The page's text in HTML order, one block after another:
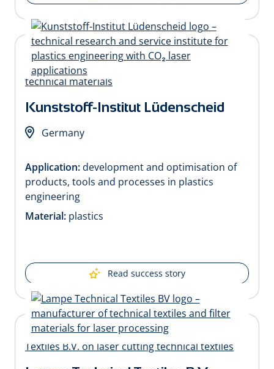
Kunststoff-Institut Lüdenscheid
Germany
Application:development and optimisation of
products, tools and processes in plastics
engineering
Material: plastics
Read success story